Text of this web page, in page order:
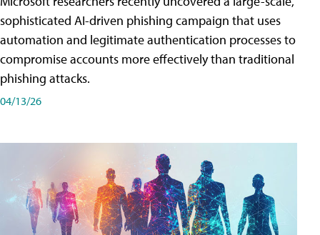
sophisticated AI-driven phishing campaign that uses
automation and legitimate authentication processes to
compromise accounts more effectively than traditional
phishing attacks.
04/13/26